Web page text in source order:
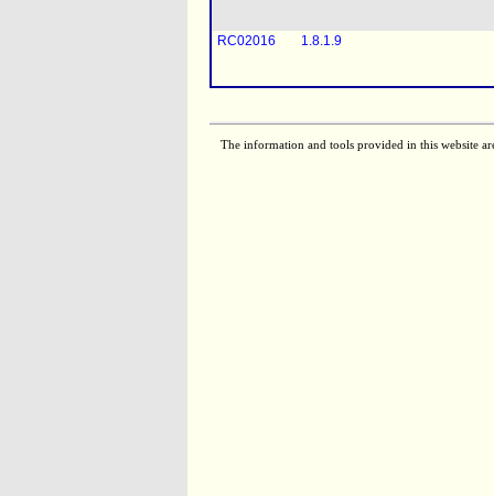
RC02016 1.8.1.9
The information and tools provided in this website